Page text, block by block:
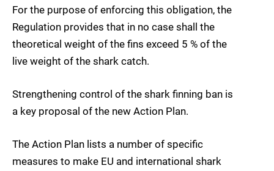
For the purpose of enforcing this obligation, the
Regulation provides that in no case shall the
theoretical weight of the fins exceed 5 % of the
live weight of the shark catch.
Strengthening control of the shark finning ban is
a key proposal of the new Action Plan.
The Action Plan lists a number of specific
measures to make EU and international shark